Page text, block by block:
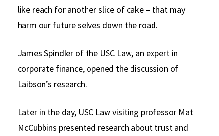
like reach for another slice of cake – that may
harm our future selves down the road.
James Spindler of the USC Law, an expert in
corporate finance, opened the discussion of
Laibson’s research.
Later in the day, USC Law visiting professor Mat
McCubbins presented research about trust and